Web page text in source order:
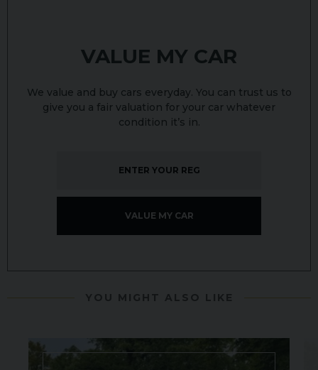
VALUE MY CAR
We value and buy cars everyday. You can trust us to
give you a fair valuation for your car whatever
condition it’s in.
VALUE MY CAR